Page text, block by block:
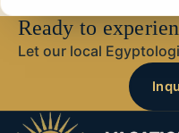
Ready to
Let our local